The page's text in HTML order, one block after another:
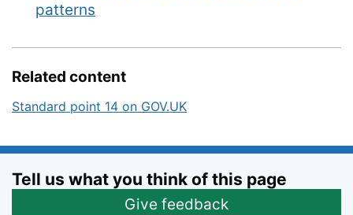
patterns
Related content
Standard point 14 on GOV.UK
Tell us what you think of this page
Give feedback
Opens feedback form